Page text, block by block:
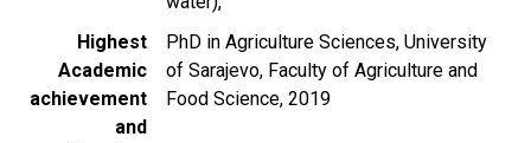
Highest
Academic
achievement
and
PhD in Agriculture Sciences, University
of Sarajevo, Faculty of Agriculture and
Food Science, 2019